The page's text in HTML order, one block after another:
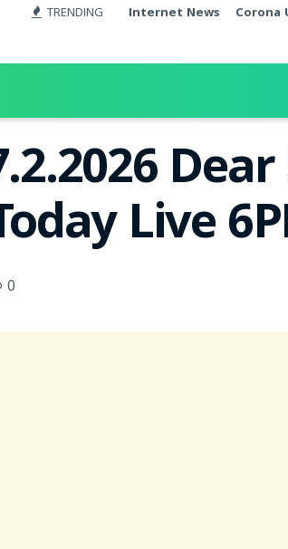
TRENDING Internet News Corona
Live
0